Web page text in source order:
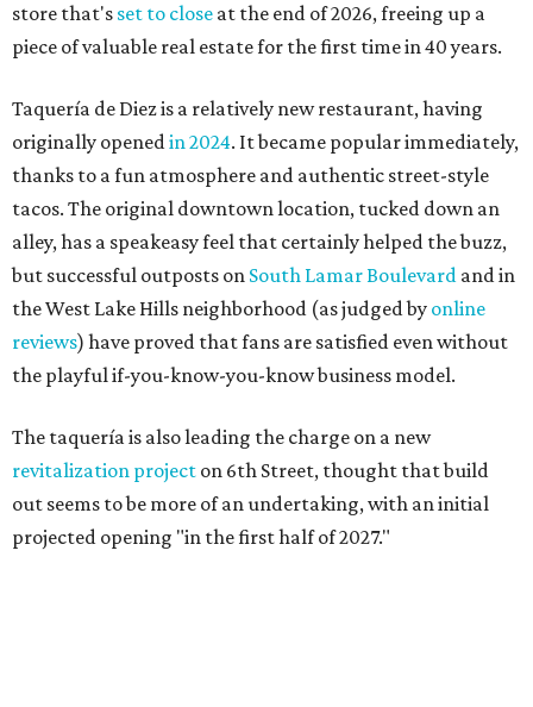
store that's set to close at the end of 2026, freeing up a
piece of valuable real estate for the first time in 40 years.
Taquería de Diez is a relatively new restaurant, having
originally openedin 2024. It became popular immediately,
thanks to a fun atmosphere and authentic street-style
tacos. The original downtown location, tucked down an
alley, has a speakeasy feel that certainly helped the buzz,
but successful outposts on South Lamar Boulevard and in
the West Lake Hills neighborhood (as judged by online
reviews) have proved that fans are satisfied even without
the playful if-you-know-you-know business model.
The taquería is also leading the charge on a new
revitalization project on 6th Street, thought that build
out seems to be more of an undertaking, with an initial
projected opening "in the first half of 2027."